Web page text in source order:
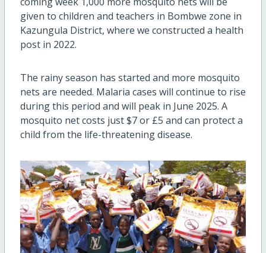
given to children and teachers in Bombwe zone in
Kazungula District, where we constructed a health
post in 2022.
The rainy season has started and more mosquito
nets are needed. Malaria cases will continue to rise
during this period and will peak in June 2025. A
mosquito net costs just $7 or £5 and can protect a
child from the life-threatening disease.